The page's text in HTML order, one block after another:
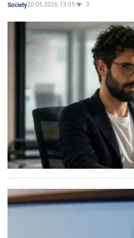
Society20.05.2026 13:05 3